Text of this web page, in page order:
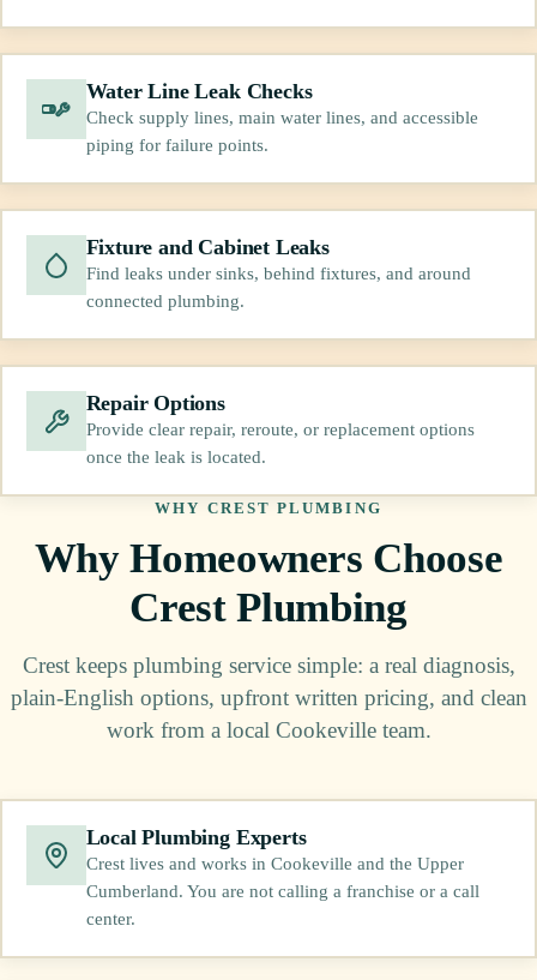
Water Line Leak Checks
Check supply lines, main water lines, and accessible
piping for failure points.
Fixture and Cabinet Leaks
Find leaks under sinks, behind fixtures, and around
connected plumbing.
Repair Options
Provide clear repair, reroute, or replacement options
once the leak is located.
WHY CREST PLUMBING
Why Homeowners Choose
Crest Plumbing
Crest keeps plumbing service simple: a real diagnosis,
plain-English options, upfront written pricing, and clean
work from a local Cookeville team.
Local Plumbing Experts
Crest lives and works in Cookeville and the Upper
Cumberland. You are not calling a franchise or a call
center.